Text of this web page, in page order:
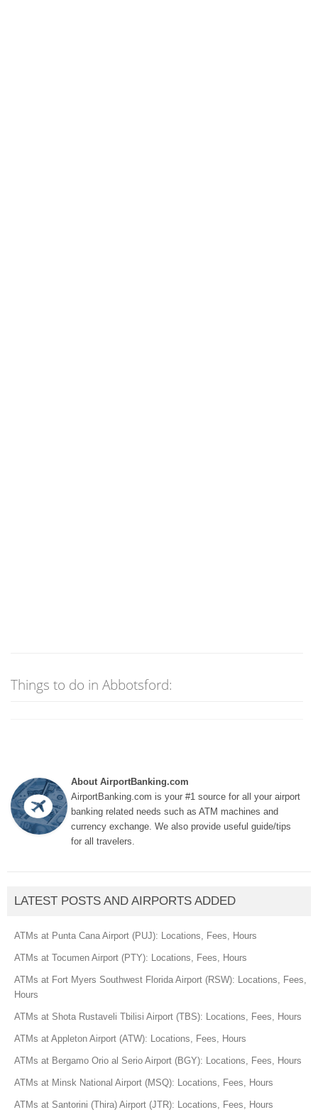
Things to do in Abbotsford:
About AirportBanking.com
AirportBanking.com is your #1 source for all your airport
banking related needs such as ATM machines and
currency exchange. We also provide useful guide/tips
for all travelers.
LATEST POSTS AND AIRPORTS ADDED
ATMs at Punta Cana Airport (PUJ): Locations, Fees, Hours
ATMs at Tocumen Airport (PTY): Locations, Fees, Hours
ATMs at Fort Myers Southwest Florida Airport (RSW): Locations, Fees,
Hours
ATMs at Shota Rustaveli Tbilisi Airport (TBS): Locations, Fees, Hours
ATMs at Appleton Airport (ATW): Locations, Fees, Hours
ATMs at Bergamo Orio al Serio Airport (BGY): Locations, Fees, Hours
ATMs at Minsk National Airport (MSQ): Locations, Fees, Hours
ATMs at Santorini (Thira) Airport (JTR): Locations, Fees, Hours